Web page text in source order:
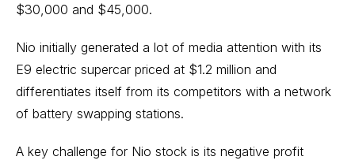
$30,000 and $45,000.
Nio initially generated a lot of media attention with its
E9 electric supercar priced at $1.2 million and
differentiates itself from its competitors with a network
of battery swapping stations.
A key challenge for Nio stock is its negative profit